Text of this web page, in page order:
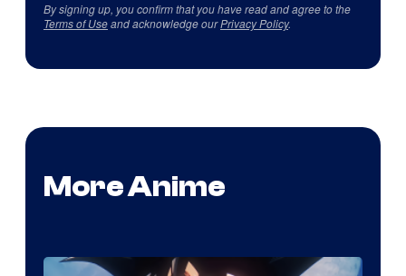
By signing up, you confirm that you have read and agree to the
Terms of Useand acknowledge ourPrivacy Policy.
More Anime